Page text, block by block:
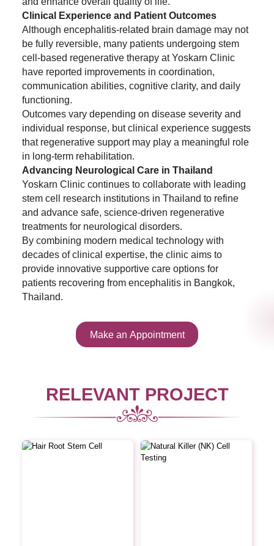
Clinical Experience and Patient Outcomes
Although encephalitis-related brain damage may not
be fully reversible, many patients undergoing stem
cell-based regenerative therapy at Yoskarn Clinic
have reported improvements in coordination,
communication abilities, cognitive clarity, and daily
functioning.
Outcomes vary depending on disease severity and
individual response, but clinical experience suggests
that regenerative support may play a meaningful role
in long-term rehabilitation.
Advancing Neurological Care in Thailand
Yoskarn Clinic continues to collaborate with leading
stem cell research institutions in Thailand to refine
and advance safe, science-driven regenerative
treatments for neurological disorders.
By combining modern medical technology with
decades of clinical expertise, the clinic aims to
provide innovative supportive care options for
patients recovering from encephalitis in Bangkok,
Thailand.
Make an Appointment
RELEVANT PROJECT